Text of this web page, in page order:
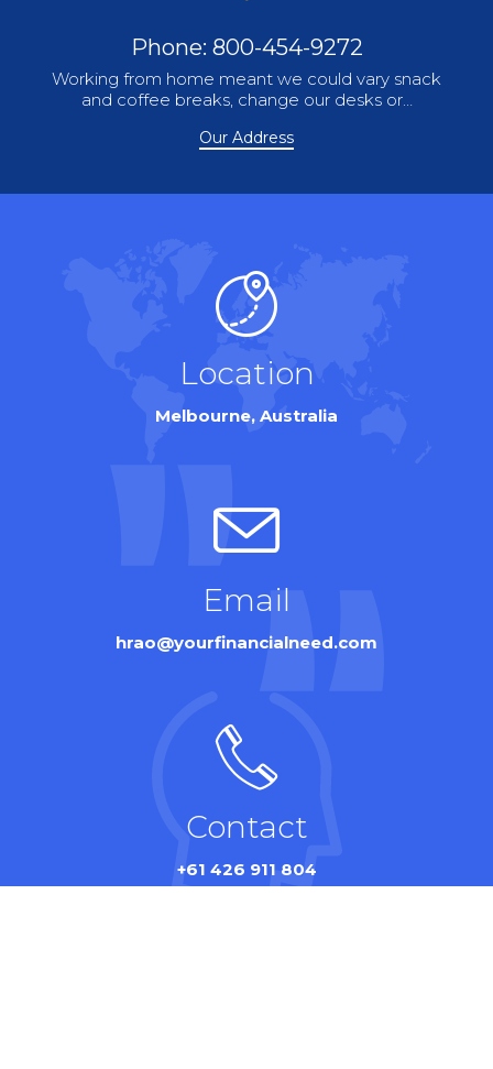
Phone: 800-454-9272
Working from home meant we could vary snack
and coffee breaks, change our desks or…
Our Address
Location
Melbourne, Australia
Email
hrao@yourfinancialneed.com
Contact
+61 426 911 804